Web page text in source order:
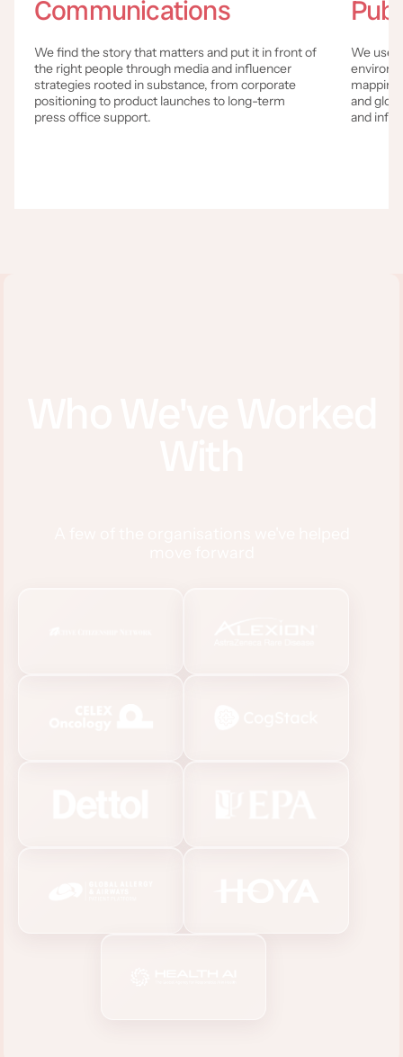
Communications
We find the story that matters and put it in front of
the right people through media and influencer
strategies rooted in substance, from corporate
positioning to product launches to long-term
press office support.
We use
and
and